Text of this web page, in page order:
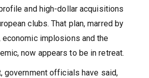
and high-dollar acquisitions
clubs. That plan, marred by
economic implosions and the
now appears to be in retreat.
government officials have said,